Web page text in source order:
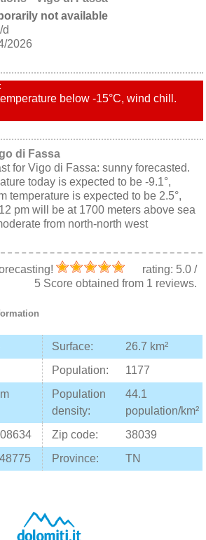
not available
d
2026
below -15°C, wind chill.
di Fassa
for Vigo di Fassa: sunny forecasted.
today is expected to be -9.1°,
temperature is expected to be 2.5°,
pm will be at 1700 meters above sea
from north-north west
rating: 5.0/
5Score obtained from 1 reviews.
Surface:
26.7 km²
Population:
1177
Population
density:
44.1
population/km²
Zip code:
38039
Province: TN